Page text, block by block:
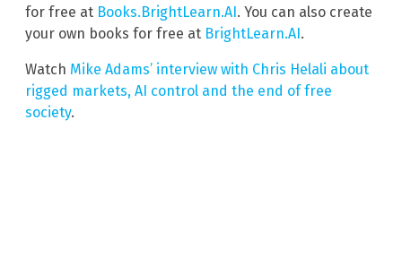
for free at Books.BrightLearn.AI. You can also create
your own books for free at BrightLearn.AI.
Watch Mike Adams’ interview with Chris Helali about
rigged markets, AI control and the end of free
society.